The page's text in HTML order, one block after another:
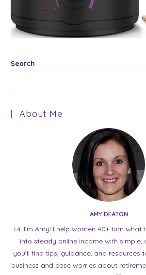
Search
About Me
AMY DEATON
Hi, I’m Amy! I help women 40+ turn
into steady online income with simple,
you’ll find tips, guidance, and resources
business and ease worries about